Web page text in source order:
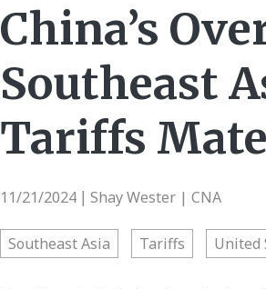
China’s
Southeast
Tariffs
11/21/2024 | Shay Wester | CNA
Southeast Asia Tariffs United